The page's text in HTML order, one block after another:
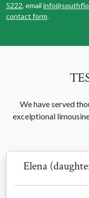
5222, email
contact form.
We have served
excelptional
Elena